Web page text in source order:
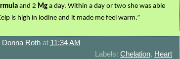
and 2 Mg a day. Within a day or two she was able
is high in iodine and it made me feel warm.”
Donna Roth at 11:34 AM
Labels: Chelation, Heart